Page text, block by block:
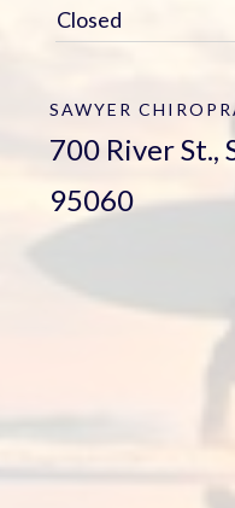
Closed
SAWYER
700 River St.,
95060